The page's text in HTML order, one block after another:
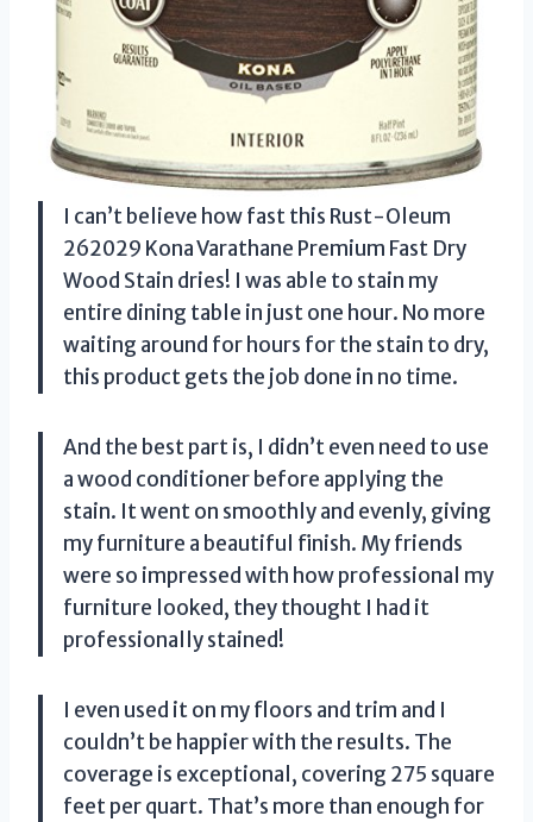
I can’t believe how fast this Rust-Oleum
262029 Kona Varathane Premium Fast Dry
Wood Stain dries! I was able to stain my
entire dining table in just one hour. No more
waiting around for hours for the stain to dry,
this product gets the job done in no time.
And the best part is, I didn’t even need to use
a wood conditioner before applying the
stain. It went on smoothly and evenly, giving
my furniture a beautiful finish. My friends
were so impressed with how professional my
furniture looked, they thought I had it
professionally stained!
I even used it on my floors and trim and I
couldn’t be happier with the results. The
coverage is exceptional, covering 275 square
feet per quart. That’s more than enough for